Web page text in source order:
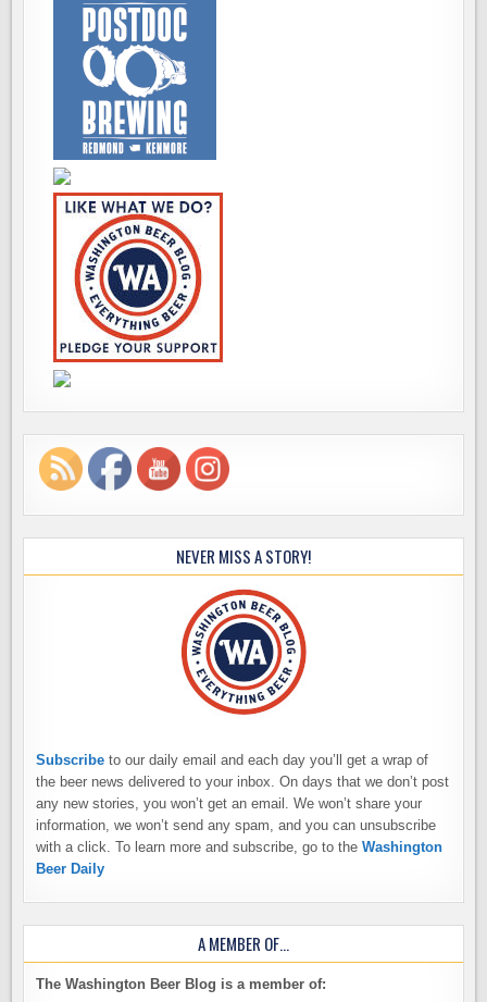
NEVER MISS A STORY!
Subscribe to our daily email and each day you’ll get a wrap of
the beer news delivered to your inbox. On days that we don’t post
any new stories, you won’t get an email. We won’t share your
information, we won’t send any spam, and you can unsubscribe
with a click. To learn more and subscribe, go to theWashington
Beer Daily
A MEMBER OF…
The Washington Beer Blog is a member of: